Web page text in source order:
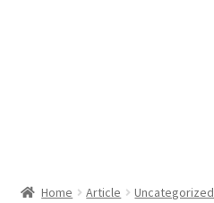
Home Article Uncategorized